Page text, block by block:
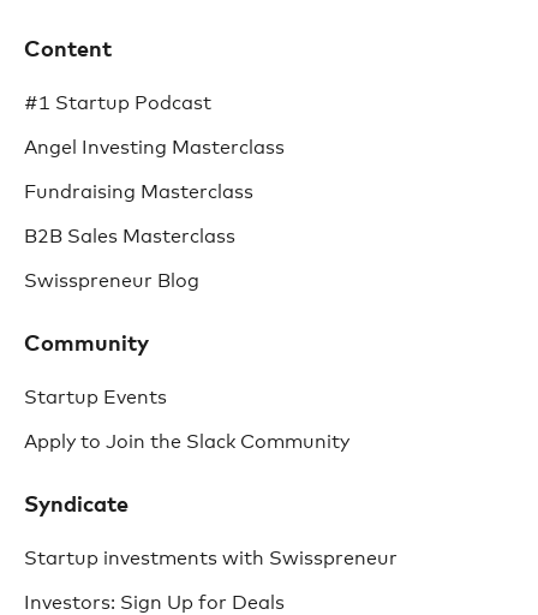
Content
#1 Startup Podcast
Angel Investing Masterclass
Fundraising Masterclass
B2B Sales Masterclass
Swisspreneur Blog
Community
Startup Events
Apply to Join the Slack Community
Syndicate
Startup investments with Swisspreneur
Investors: Sign Up for Deals